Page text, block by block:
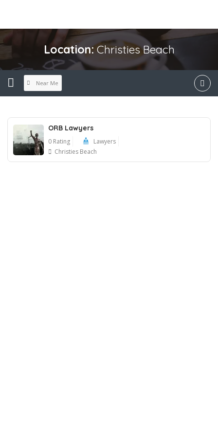
Location:Christies Beach
Near Me
ORB Lawyers
0 Rating
Lawyers
Christies Beach